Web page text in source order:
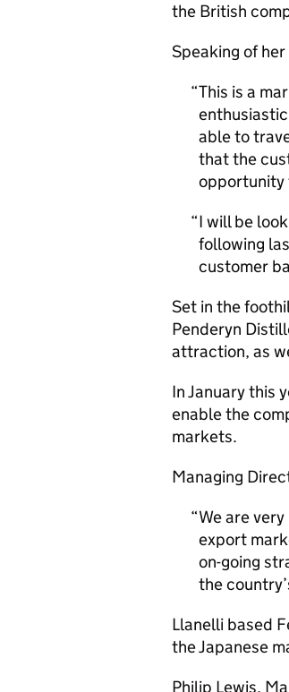
the British
Speaking of
This is a
able to
that the
opportunity
I will be
following
customer
Set in the
Penderyn
attraction, as
In January this
enable the
markets.
Managing
We are
export
on-going
the
Llanelli based
the Japanese
Philip Lewis,